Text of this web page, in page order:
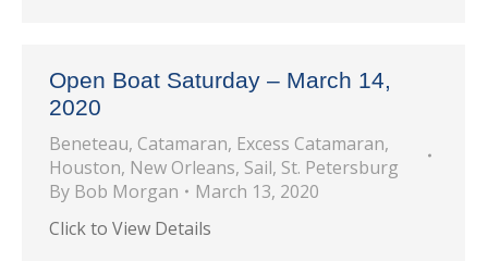
Open Boat Saturday – March 14,
2020
Beneteau, Catamaran, Excess Catamaran,
Houston, New Orleans, Sail, St. Petersburg
By Bob Morgan
March 13, 2020
Click to View Details